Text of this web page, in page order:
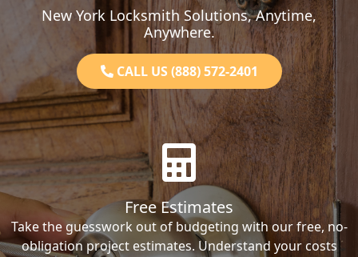
New York Locksmith Solutions, Anytime,
Anywhere.
CALL US (888) 572-2401
Free Estimates
Take the guesswork out of budgeting with our free, no-
obligation project estimates. Understand your costs